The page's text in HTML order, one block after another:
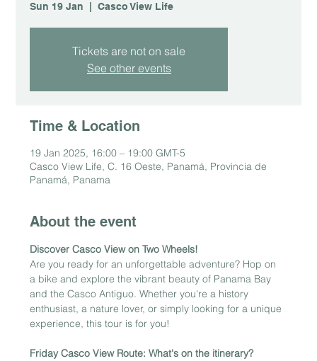
Sun 19 Jan
  |
Casco View Life
Tickets are not on sale
See other events
Time & Location
19 Jan 2025, 16:00 – 19:00 GMT-5
Casco View Life, C. 16 Oeste, Panamá, Provincia de
Panamá, Panama
About the event
Discover Casco View on Two Wheels!
Are you ready for an unforgettable adventure? Hop on
a bike and explore the vibrant beauty of Panama Bay
and the Casco Antiguo. Whether you're a history
enthusiast, a nature lover, or simply looking for a unique
experience, this tour is for you!
Friday Casco View Route: What's on the itinerary?